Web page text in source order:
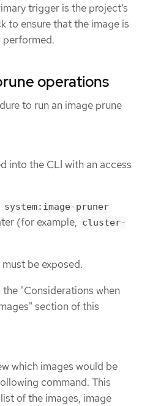
trigger is the project’s
to ensure that the image is
performed.
operations
to run an image prune
into the CLI with an access
system:image-pruner
(for example, cluster-
be exposed.
the "Considerations when
section of this
which images would be
command. This
of the images, image